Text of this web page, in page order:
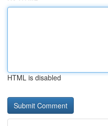
HTML is disabled